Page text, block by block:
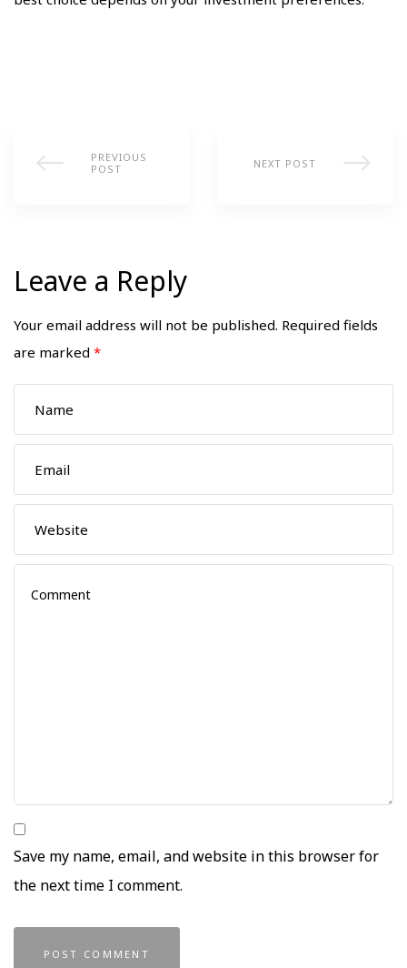
PREVIOUS
POST
NEXT POST
Leave a Reply
Your email address will not be published. Required fields
are marked *
Save my name, email, and website in this browser for
the next time I comment.